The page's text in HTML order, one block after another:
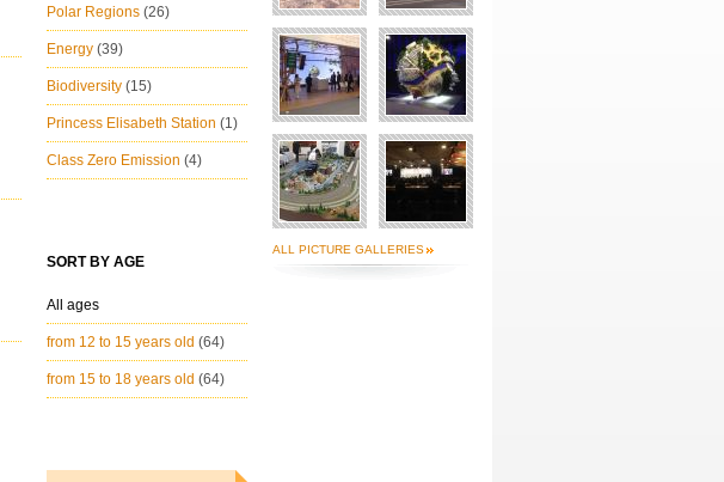
Polar Regions (26)
Energy (39)
Biodiversity (15)
Princess Elisabeth Station (1)
Class Zero Emission (4)
SORT BY AGE
All ages
from 12 to 15 years old (64)
from 15 to 18 years old (64)
ALL PICTURE GALLERIES